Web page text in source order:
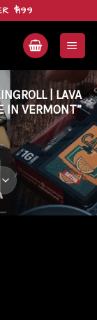
$199
| LAVA
IN VERMONT”